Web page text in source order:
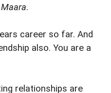
Maara.
career so far. And
also. You are a
relationships are